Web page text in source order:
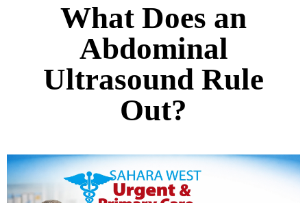
What Does an
Abdominal
Ultrasound Rule
Out?